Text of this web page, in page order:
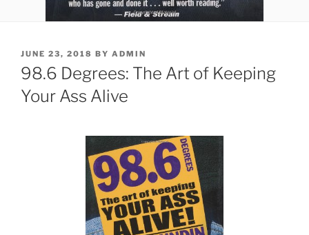
POSTED
ON
JUNE 23, 2018 BY ADMIN
98.6 Degrees: The Art of Keeping
Your Ass Alive